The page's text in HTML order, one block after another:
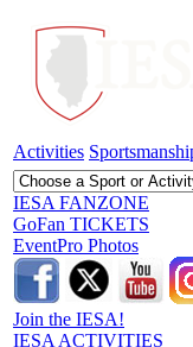
Activities
IESA FANZONE
GoFan TICKETS
EventPro Photos
Join the IESA!
IESA ACTIVITIES